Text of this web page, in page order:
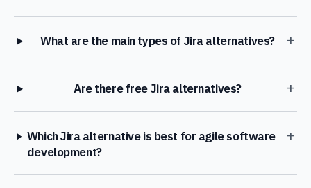
What are the main types of Jira alternatives? +
Are there free Jira alternatives? +
Which Jira alternative is best for agile software
development?
+